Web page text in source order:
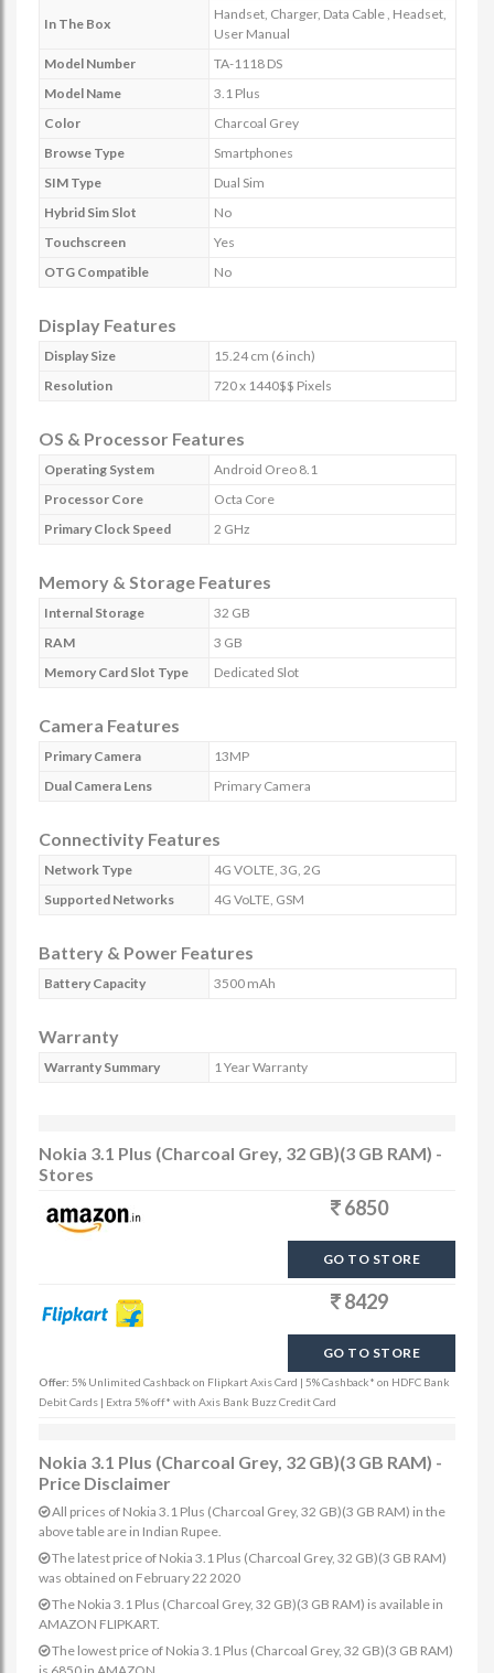
In The Box
Handset, Charger, Data Cable , Headset,
User Manual
Model Number
TA-1118 DS
Model Name
3.1 Plus
Color
Charcoal Grey
Browse Type
Smartphones
SIM Type
Dual Sim
Hybrid Sim Slot
No
Touchscreen
Yes
OTG Compatible
No
Display Features
Display Size
15.24 cm (6 inch)
Resolution
720 x 1440$$ Pixels
OS & Processor Features
Operating System
Android Oreo 8.1
Processor Core
Octa Core
Primary Clock Speed
2 GHz
Memory & Storage Features
Internal Storage
32 GB
RAM
3 GB
Memory Card Slot Type
Dedicated Slot
Camera Features
Primary Camera
13MP
Dual Camera Lens
Primary Camera
Connectivity Features
Network Type
4G VOLTE, 3G, 2G
Supported Networks
4G VoLTE, GSM
Battery & Power Features
Battery Capacity 3500 mAh
Warranty
Warranty Summary 1 Year Warranty
Nokia 3.1 Plus (Charcoal Grey, 32 GB)(3 GB RAM) -
Stores
6850
GO TO STORE
8429
GO TO STORE
Offer: 5% Unlimited Cashback on Flipkart Axis Card | 5% Cashback* on HDFC Bank
Debit Cards | Extra 5% off* with Axis Bank Buzz Credit Card
Nokia 3.1 Plus (Charcoal Grey, 32 GB)(3 GB RAM) -
Price Disclaimer
All prices of Nokia 3.1 Plus (Charcoal Grey, 32 GB)(3 GB RAM) in the
above table are in Indian Rupee.
The latest price of Nokia 3.1 Plus (Charcoal Grey, 32 GB)(3 GB RAM)
was obtained on February 22 2020
The Nokia 3.1 Plus (Charcoal Grey, 32 GB)(3 GB RAM) is available in
AMAZON FLIPKART.
The lowest price of Nokia 3.1 Plus (Charcoal Grey, 32 GB)(3 GB RAM)